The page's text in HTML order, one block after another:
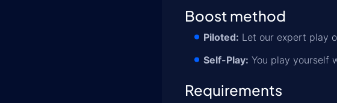
Boost method
Piloted: Let our expert play
Self-Play: You play yourself
Requirements